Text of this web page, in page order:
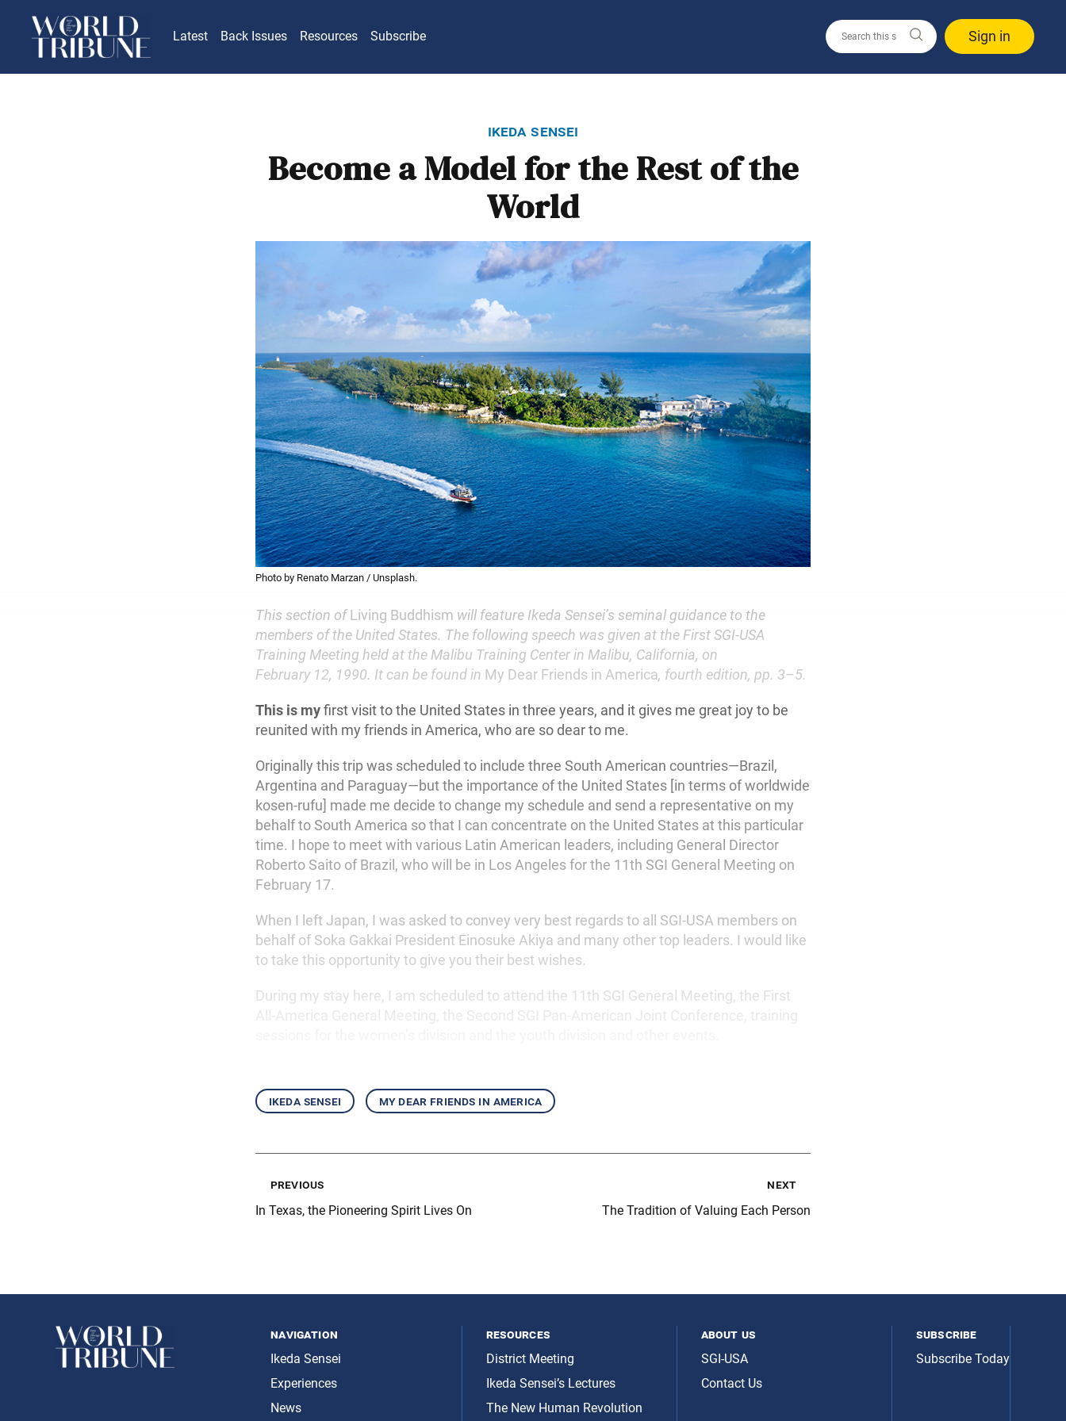
Latest Back Issues Resources Subscribe Sign in
ikeda sensei
Become a Model for the Rest of the
World
Photo by Renato Marzan / Unsplash.
This section ofLiving Buddhism will feature Ikeda Sensei’s seminal guidance to the
members of the United States. The following speech was given at the First SGI-USA
Training Meeting held at the Malibu Training Center in Malibu, California, on
February 12, 1990. It can be found in My Dear Friends in America, fourth edition, pp. 3–5.
This is myfirst visit to the United States in three years, and it gives me great joy to be
reunited with my friends in America, who are so dear to me.
Originally this trip was scheduled to include three South American countries—Brazil,
Argentina and Paraguay—but the importance of the United States [in terms of worldwide
kosen-rufu] made me decide to change my schedule and send a representative on my
behalf to South America so that I can concentrate on the United States at this particular
time. I hope to meet with various Latin American leaders, including General Director
Roberto Saito of Brazil, who will be in Los Angeles for the 11th SGI General Meeting on
February 17.
When I left Japan, I was asked to convey very best regards to all SGI-USA members on
behalf of Soka Gakkai President Einosuke Akiya and many other top leaders. I would like
to take this opportunity to give you their best wishes.
During my stay here, I am scheduled to attend the 11th SGI General Meeting, the First
ikeda sensei my dear friends in america
previous
In Texas, the Pioneering Spirit Lives On
next
The Tradition of Valuing Each Person
navigation
Ikeda Sensei
Experiences
News
resources
District Meeting
Ikeda Sensei’s Lectures
The New Human Revolution
about us
SGI-USA
Contact Us
subscribe
Subscribe Today